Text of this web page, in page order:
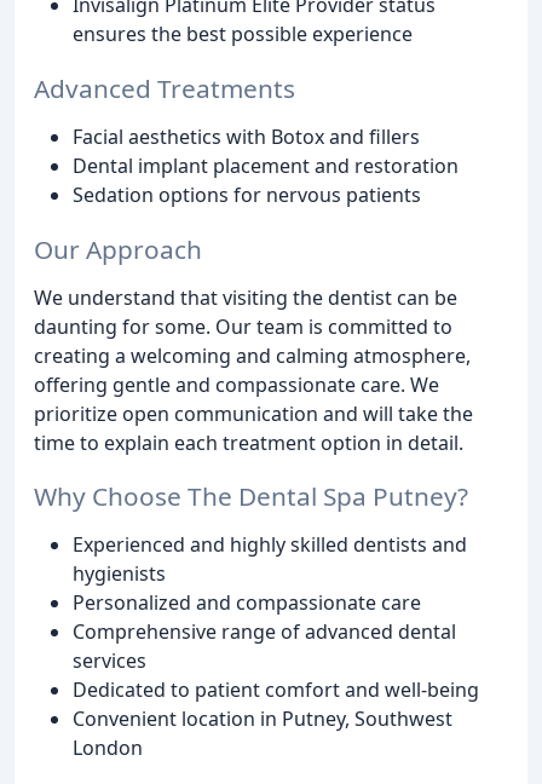
ensures the best possible experience
Advanced Treatments
Facial aesthetics with Botox and fillers
Dental implant placement and restoration
Sedation options for nervous patients
Our Approach
We understand that visiting the dentist can be
daunting for some. Our team is committed to
creating a welcoming and calming atmosphere,
offering gentle and compassionate care. We
prioritize open communication and will take the
time to explain each treatment option in detail.
Why Choose The Dental Spa Putney?
Experienced and highly skilled dentists and
hygienists
Personalized and compassionate care
Comprehensive range of advanced dental
services
Dedicated to patient comfort and well-being
Convenient location in Putney, Southwest
London